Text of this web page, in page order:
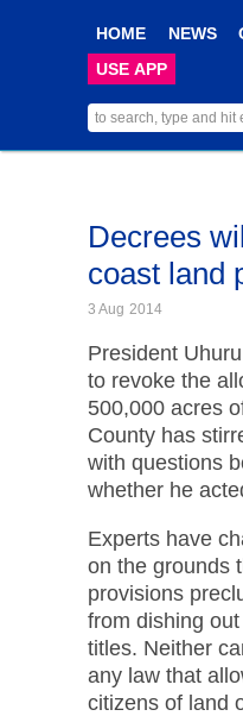
HOME NEWS
USE APP
Decrees
coast land
3 Aug 2014
President
to revoke the
500,000 acres
County has
with questions
whether he
Experts have
on the grounds
provisions
from dishing
titles. Neither
any law that
citizens of land